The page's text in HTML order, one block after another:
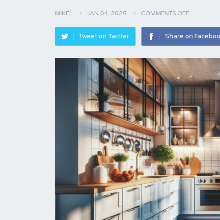
MIKEL JAN 04, 2025 COMMENTS OFF
Tweet on Twitter Share on